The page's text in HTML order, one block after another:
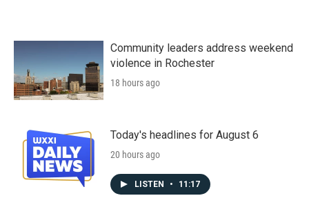
Community leaders address weekend
violence in Rochester
18 hours ago
Today's headlines for August 6
20 hours ago
LISTEN • 11:17